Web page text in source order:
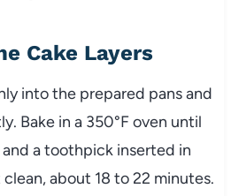
Cake Layers
into the prepared pans and
Bake in a 350°F oven until
a toothpick inserted in
about 18 to 22 minutes.